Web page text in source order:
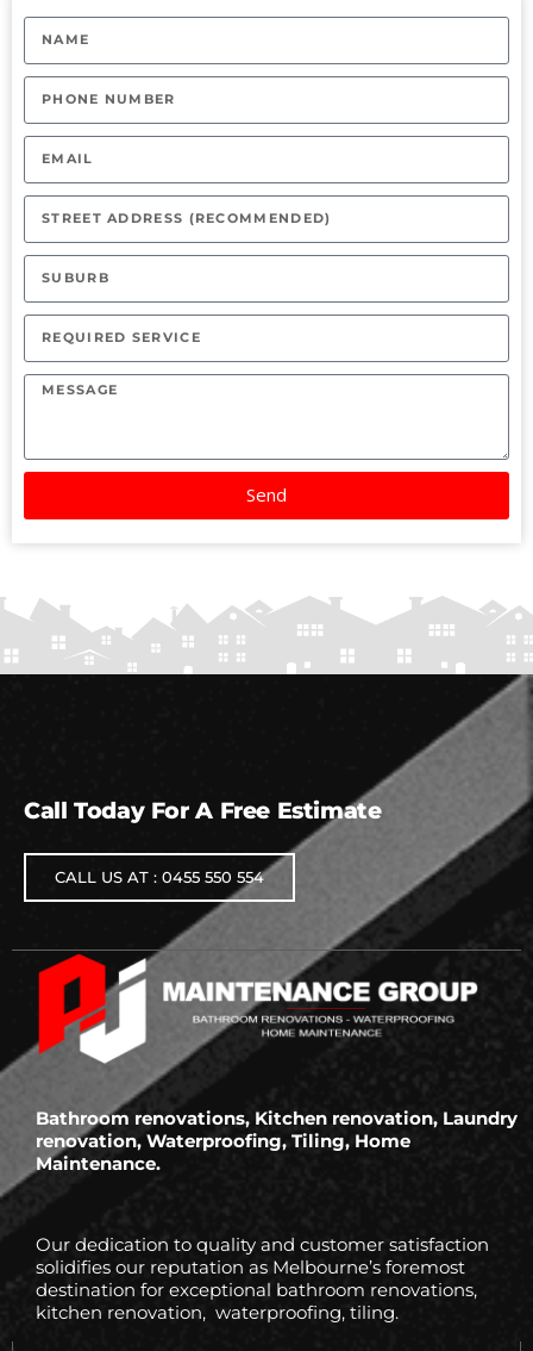
Send
Call Today For A Free Estimate
CALL US AT : 0455 550 554
Bathroom renovations, Kitchen renovation, Laundry
renovation, Waterproofing, Tiling, Home
Maintenance.
Our dedication to quality and customer satisfaction
solidifies our reputation as Melbourne’s foremost
destination for exceptional bathroom renovations,
kitchen renovation, waterproofing, tiling.